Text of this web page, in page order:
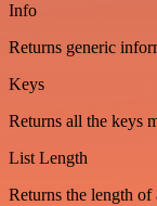
Info
Returns generic
Keys
Returns all the keys
List Length
Returns the length of